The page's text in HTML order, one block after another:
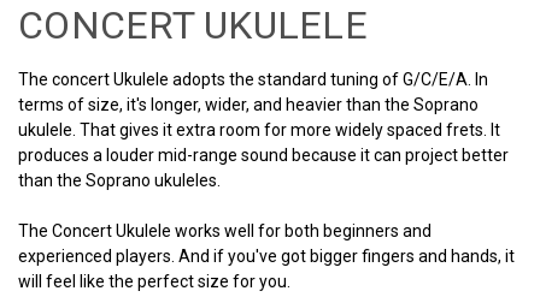
CONCERT UKULELE
The concert Ukulele adopts the standard tuning of G/C/E/A. In
terms of size, it's longer, wider, and heavier than the Soprano
ukulele. That gives it extra room for more widely spaced frets. It
produces a louder mid-range sound because it can project better
than the Soprano ukuleles.
The Concert Ukulele works well for both beginners and
experienced players. And if you've got bigger fingers and hands, it
will feel like the perfect size for you.